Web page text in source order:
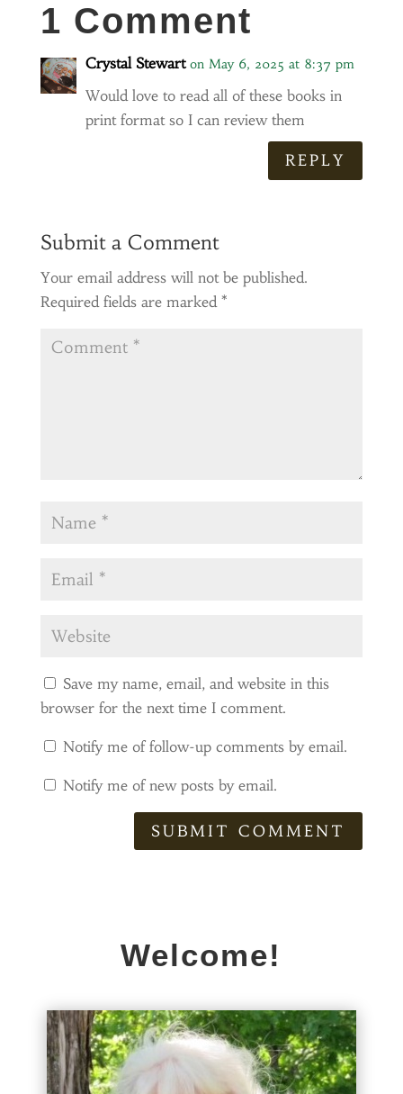
1 Comment
Crystal Stewart on May 6, 2025 at 8:37 pm
Would love to read all of these books in
print format so I can review them
REPLY
Submit a Comment
Your email address will not be published.
Required fields are marked *
Save my name, email, and website in this
browser for the next time I comment.
Notify me of follow-up comments by email.
Notify me of new posts by email.
SUBMIT COMMENT
Welcome!